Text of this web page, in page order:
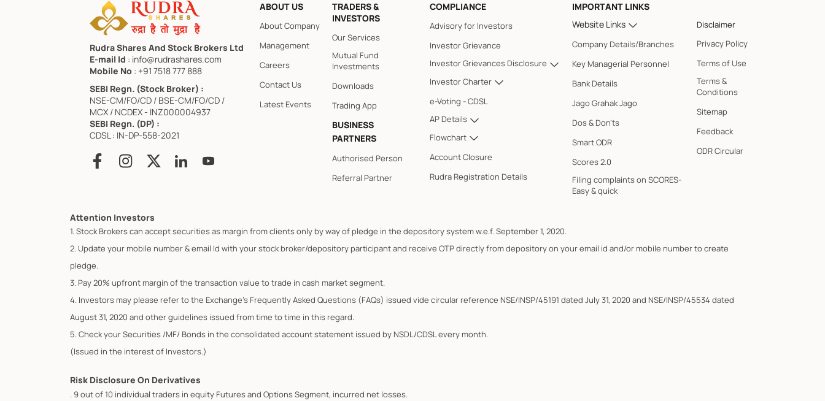
Rudra Shares And Stock Brokers Ltd
E-mail Id : info@rudrashares.com
Mobile No : +91 7518 777 888
SEBI Regn. (Stock Broker) :
NSE-CM/FO/CD / BSE-CM/FO/CD /
MCX / NCDEX - INZ000004937
SEBI Regn. (DP) :
CDSL : IN-DP-558-2021
ABOUT US
About Company
Management
Careers
Contact Us
Latest Events
TRADERS &
INVESTORS
Our Services
Mutual Fund
Investments
Downloads
Trading App
BUSINESS
PARTNERS
Authorised Person
Referral Partner
COMPLIANCE
Advisory for Investors
Investor Grievance
Investor Grievances Disclosure
Investor Charter
e-Voting - CDSL
AP Details
Flowchart
Account Closure
Rudra Registration Details
IMPORTANT LINKS
Website Links
Company Details/Branches
Key Managerial Personnel
Bank Details
Jago Grahak Jago
Dos & Don'ts
Smart ODR
Scores 2.0
Filing complaints on SCORES-
Easy & quick
Disclaimer
Privacy Policy
Terms of Use
Terms &
Conditions
Sitemap
Feedback
ODR Circular
Attention Investors
1. Stock Brokers can accept securities as margin from clients only by way of pledge in the depository system w.e.f. September 1, 2020.
2. Update your mobile number & email Id with your stock broker/depository participant and receive OTP directly from depository on your email id and/or mobile number to create
pledge.
3. Pay 20% upfront margin of the transaction value to trade in cash market segment.
4. Investors may please refer to the Exchange's Frequently Asked Questions (FAQs) issued vide circular reference NSE/INSP/45191 dated July 31, 2020 and NSE/INSP/45534 dated
August 31, 2020 and other guidelines issued from time to time in this regard.
5. Check your Securities /MF/ Bonds in the consolidated account statement issued by NSDL/CDSL every month.
(Issued in the interest of Investors.)
Risk Disclosure On Derivatives
. 9 out of 10 individual traders in equity Futures and Options Segment, incurred net losses.